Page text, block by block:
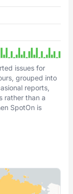
issues for
grouped into
reports,
rather than a
SpotOn is